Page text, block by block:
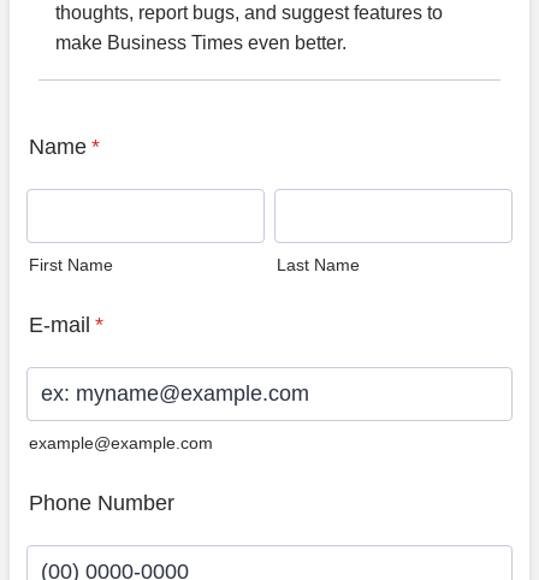
thoughts, report bugs, and suggest features to
make Business Times even better.
Name *
First Name Last Name
E-mail *
example@example.com
Phone Number